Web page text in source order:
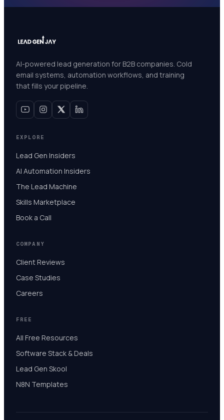
AI-powered lead generation for B2B companies. Cold
email systems, automation workflows, and training
that fills your pipeline.
EXPLORE
Lead Gen Insiders
AI Automation Insiders
The Lead Machine
Skills Marketplace
Book a Call
COMPANY
Client Reviews
Case Studies
Careers
FREE
All Free Resources
Software Stack & Deals
Lead Gen Skool
N8N Templates